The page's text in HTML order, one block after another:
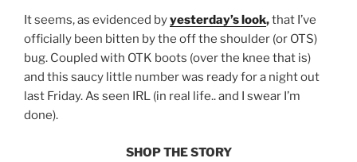
It seems, as evidenced byyesterday’s look,that I’ve
officially been bitten by the off the shoulder (or OTS)
bug. Coupled with OTK boots (over the knee that is)
and this saucy little number was ready for a night out
last Friday. As seen IRL (in real life.. and I swear I’m
done).
SHOP THE STORY